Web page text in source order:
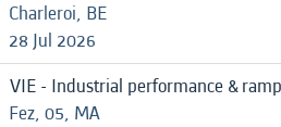
Charleroi, BE
28 Jul 2026
VIE - Industrial performance &
Fez, 05, MA